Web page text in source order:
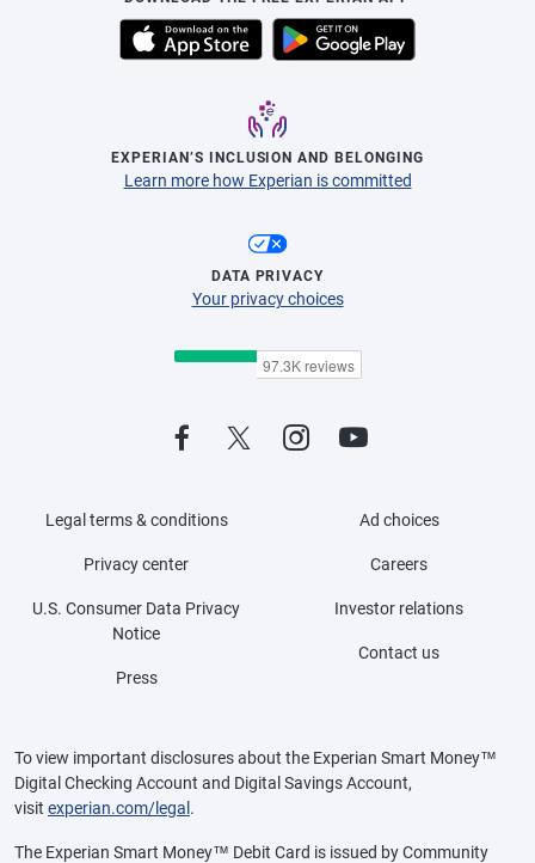
EXPERIAN’S INCLUSION AND BELONGING
Learn more how Experian is committed
DATA PRIVACY
Your privacy choices
Legal terms & conditions
Privacy center
U.S. Consumer Data Privacy
Notice
Press
Ad choices
Careers
Investor relations
Contact us
To view important disclosures about the Experian Smart Money™
Digital Checking Account and Digital Savings Account,
visit experian.com/legal .
The Experian Smart Money™ Debit Card is issued by Community